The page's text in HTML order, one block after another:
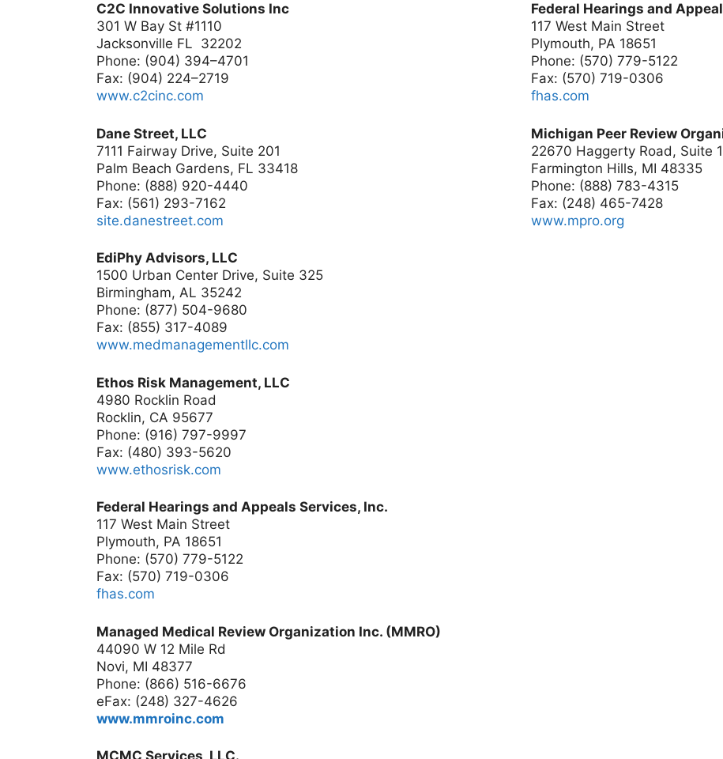
C2C Innovative Solutions Inc
301 W Bay St #1110
Jacksonville FL 32202
Phone: (904) 394–4701
Fax: (904) 224–2719
www.c2cinc.com
Dane Street, LLC
7111 Fairway Drive, Suite 201
Palm Beach Gardens, FL 33418
Phone: (888) 920-4440
Fax: (561) 293-7162
site.danestreet.com
EdiPhy Advisors, LLC
1500 Urban Center Drive, Suite 325
Birmingham, AL 35242
Phone: (877) 504-9680
Fax: (855) 317-4089
www.medmanagementllc.com
Ethos Risk Management, LLC
4980 Rocklin Road
Rocklin, CA 95677
Phone: (916) 797-9997
Fax: (480) 393-5620
www.ethosrisk.com
Federal Hearings and Appeals Services, Inc.
117 West Main Street
Plymouth, PA 18651
Phone: (570) 779-5122
Fax: (570) 719-0306
fhas.com
Managed Medical Review Organization Inc. (MMRO)
44090 W 12 Mile Rd
Novi, MI 48377
Phone: (866) 516-6676
eFax: (248) 327-4626
www.mmroinc.com
Federal Hearings and
117 West Main Street
Plymouth, PA 18651
Phone: (570) 779-5122
Fax: (570) 719-0306
fhas.com
Michigan Peer Review
22670 Haggerty Road, Suite
Farmington Hills, MI 48335
Phone: (888) 783-4315
Fax: (248) 465-7428
www.mpro.org